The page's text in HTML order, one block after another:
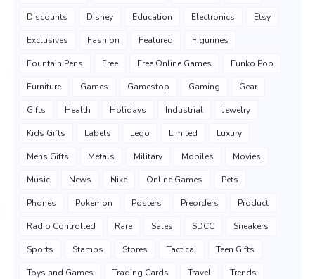
Discounts Disney Education Electronics Etsy
Exclusives Fashion Featured Figurines
Fountain Pens Free Free Online Games Funko Pop
Furniture Games Gamestop Gaming Gear
Gifts Health Holidays Industrial Jewelry
Kids Gifts Labels Lego Limited Luxury
Mens Gifts Metals Military Mobiles Movies
Music News Nike Online Games Pets
Phones Pokemon Posters Preorders Product
Radio Controlled Rare Sales SDCC Sneakers
Sports Stamps Stores Tactical Teen Gifts
Toys and Games Trading Cards Travel Trends